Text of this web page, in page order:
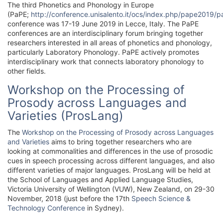
The third Phonetics and Phonology in Europe
(PaPE; http://conference.unisalento.it/ocs/index.php/pape2019/
conference was 17-19 June 2019 in Lecce, Italy. The PaPE
conferences are an interdisciplinary forum bringing together
researchers interested in all areas of phonetics and phonology,
particularly Laboratory Phonology. PaPE actively promotes
interdisciplinary work that connects laboratory phonology to
other fields.
Workshop on the Processing of
Prosody across Languages and
Varieties (ProsLang)
The Workshop on the Processing of Prosody across Languages
and Varieties aims to bring together researchers who are
looking at commonalities and differences in the use of prosodic
cues in speech processing across different languages, and also
different varieties of major languages. ProsLang will be held at
the School of Languages and Applied Language Studies,
Victoria University of Wellington (VUW), New Zealand, on 29-30
November, 2018 (just before the 17th Speech Science &
Technology Conference in Sydney).